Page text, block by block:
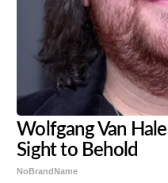
Wolfgang Van
Sight to Behold
NoBrandName